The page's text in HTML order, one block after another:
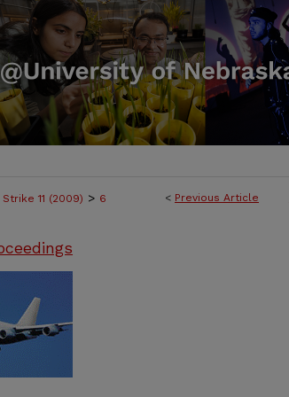
< Previous Article
11 (2009) > 6